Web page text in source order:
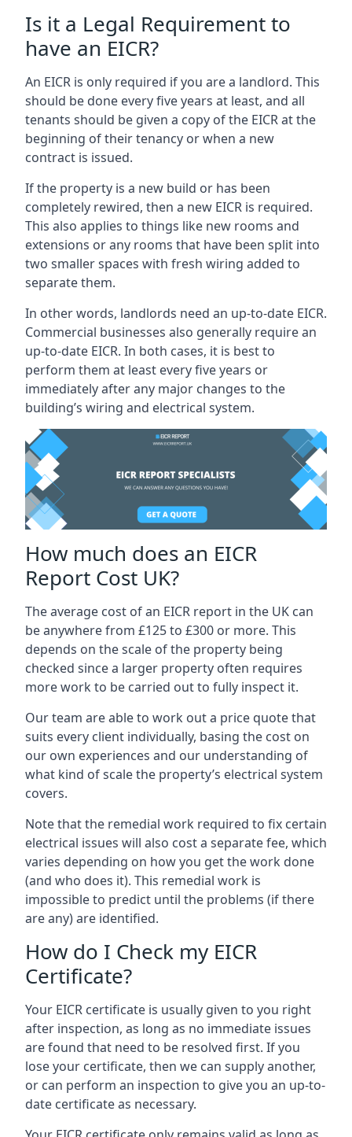
Is it a Legal Requirement to
have an EICR?
An EICR is only required if you are a landlord. This
should be done every five years at least, and all
tenants should be given a copy of the EICR at the
beginning of their tenancy or when a new
contract is issued.
If the property is a new build or has been
completely rewired, then a new EICR is required.
This also applies to things like new rooms and
extensions or any rooms that have been split into
two smaller spaces with fresh wiring added to
separate them.
In other words, landlords need an up-to-date EICR.
Commercial businesses also generally require an
up-to-date EICR. In both cases, it is best to
perform them at least every five years or
immediately after any major changes to the
building’s wiring and electrical system.
How much does an EICR
Report Cost UK?
The average cost of an EICR report in the UK can
be anywhere from £125 to £300 or more. This
depends on the scale of the property being
checked since a larger property often requires
more work to be carried out to fully inspect it.
Our team are able to work out a price quote that
suits every client individually, basing the cost on
our own experiences and our understanding of
what kind of scale the property’s electrical system
covers.
Note that the remedial work required to fix certain
electrical issues will also cost a separate fee, which
varies depending on how you get the work done
(and who does it). This remedial work is
impossible to predict until the problems (if there
are any) are identified.
How do I Check my EICR
Certificate?
Your EICR certificate is usually given to you right
after inspection, as long as no immediate issues
are found that need to be resolved first. If you
lose your certificate, then we can supply another,
or can perform an inspection to give you an up-to-
date certificate as necessary.